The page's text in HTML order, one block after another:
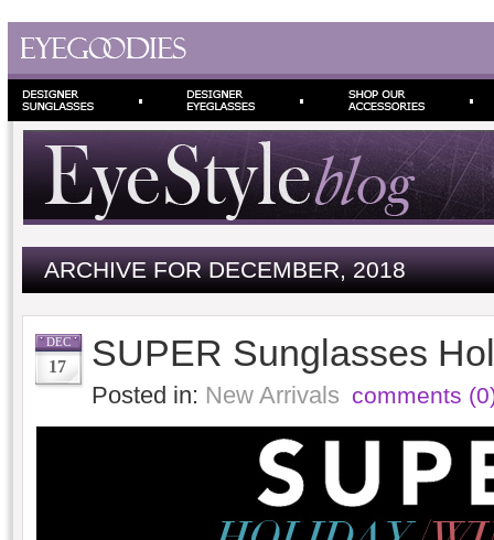
ARCHIVE FOR DECEMBER, 2018
DEC
17 SUPER Sunglasses
Posted in: New Arrivals comments